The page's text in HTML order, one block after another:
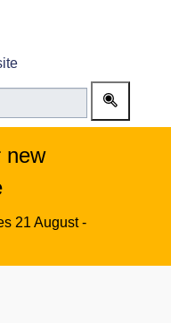
new
21 August -